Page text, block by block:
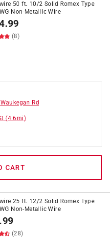
50 ft. 10/2 Solid Romex Type
Non-Metallic Wire
(8)
Waukegan Rd
(4.6mi)
CART
25 ft. 12/2 Solid Romex Type
Non-Metallic Wire
(28)